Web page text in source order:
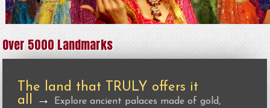
Over 5000 Landmarks
The land that TRULY offers it
all →
Explore ancient palaces made of gold,